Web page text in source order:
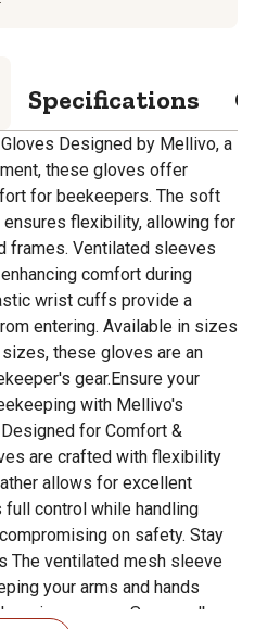
Specifications
Designed by Mellivo, a
these gloves offer
for beekeepers. The soft
flexibility, allowing for
frames. Ventilated sleeves
comfort during
wrist cuffs provide a
entering. Available in sizes
these gloves are an
gear.Ensure your
with Mellivo's
for Comfort &
are crafted with flexibility
allows for excellent
control while handling
on safety. Stay
The ventilated mesh sleeve
your arms and hands
season. Say goodbye